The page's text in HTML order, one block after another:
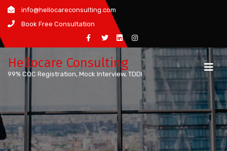
Skip
content
info@hellocareconsulting.com
Book Free Consultation
Hellocare Consulting
99% CQC Registration, Mock Interview, TDDI